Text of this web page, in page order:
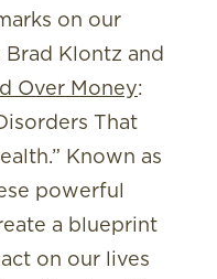
on our
Klontz and
Over Money:
That
.” Known as
powerful
a blueprint
on our lives